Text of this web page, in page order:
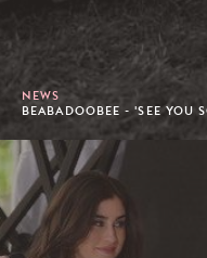
NEWS
BEABADOOBEE - 'SEE YOU